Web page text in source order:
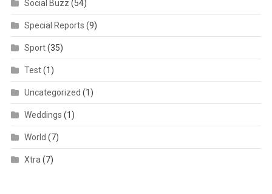
Social Buzz (54)
Special Reports (9)
Sport(35)
Test(1)
Uncategorized (1)
Weddings (1)
World (7)
Xtra (7)